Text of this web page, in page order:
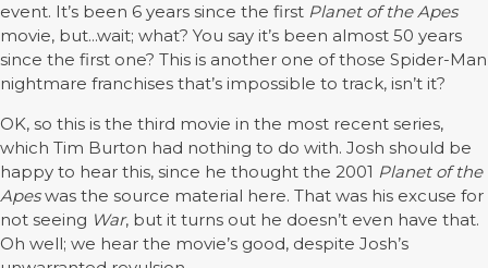
event. It’s been 6 years since the first Planet of the Apes
movie, but...wait; what? You say it’s been almost 50 years
since the first one? This is another one of those Spider-Man
nightmare franchises that’s impossible to track, isn’t it?
OK, so this is the third movie in the most recent series,
which Tim Burton had nothing to do with. Josh should be
happy to hear this, since he thought the 2001 Planet of the
Apeswas the source material here. That was his excuse for
not seeing War, but it turns out he doesn’t even have that.
Oh well; we hear the movie’s good, despite Josh’s